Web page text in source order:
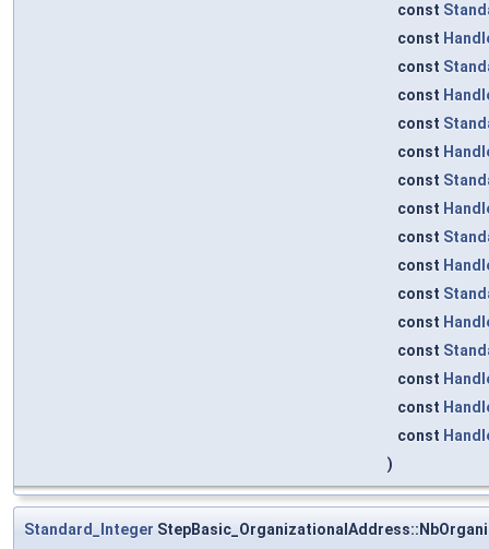
const
const
const
const
const
const
const
const
const
const
const
const
const
const
const
const
)
Standard_Integer